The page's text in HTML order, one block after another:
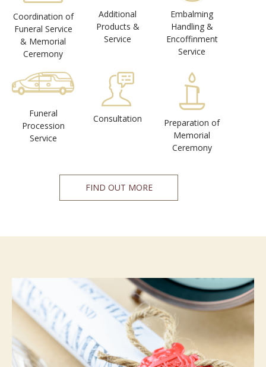
Coordination of
Funeral Service
& Memorial
Ceremony
Additional
Products &
Service
Embalming
Handling &
Encoffinment
Service
Funeral
Procession
Service
Consultation
Preparation of
Memorial
Ceremony
FIND OUT MORE